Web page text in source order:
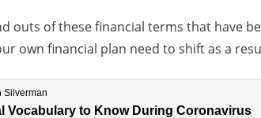
outs of these financial terms that have
own financial plan need to shift as a